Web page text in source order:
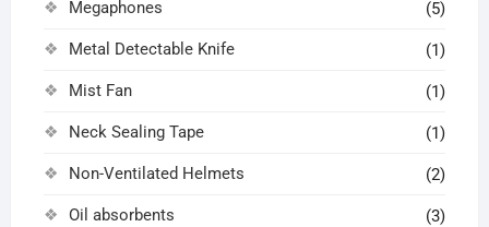
Megaphones (5)
Metal Detectable Knife (1)
Mist Fan (1)
Neck Sealing Tape (1)
Non-Ventilated Helmets (2)
Oil absorbents (3)